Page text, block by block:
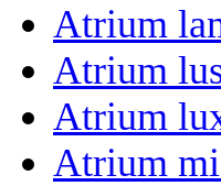
Atrium
Atrium
Atrium
Atrium